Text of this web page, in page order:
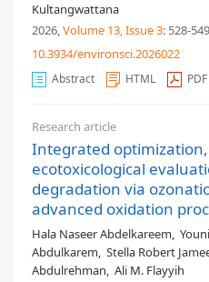
Kultangwattana
2026,Volume 13, Issue 3: 528-549
10.3934/environsci.2026022
Abstract HTML PDF
Research article
Integrated
ecotoxicological
degradation via
advanced oxidation
Hala Naseer Abdelkareem,
Abdulkarem, Stella Robert
Abdulrehman, Ali M. Flayyih